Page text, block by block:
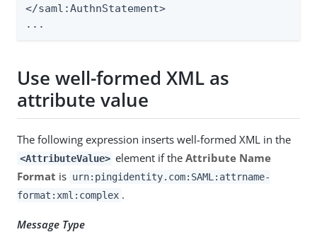
</saml:AuthnStatement>
...
Use well-formed XML as
attribute value
The following expression inserts well-formed XML in the
<AttributeValue> element if theAttribute Name
Format is urn:pingidentity.com:SAML:attrname-
format:xml:complex .
Message Type